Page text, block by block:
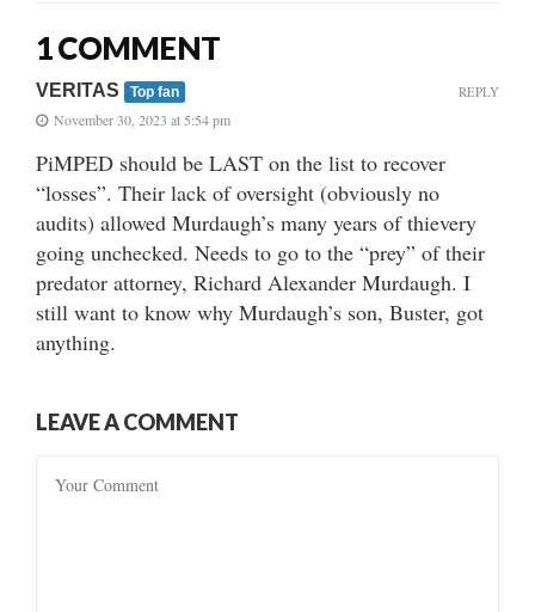
1 COMMENT
VERITAS Top fan
November 30, 2023 at 5:54 pm
PiMPED should be LAST on the list to recover
“losses”. Their lack of oversight (obviously no
audits) allowed Murdaugh’s many years of thievery
going unchecked. Needs to go to the “prey” of their
predator attorney, Richard Alexander Murdaugh. I
still want to know why Murdaugh’s son, Buster, got
anything.
REPLY
LEAVE A COMMENT